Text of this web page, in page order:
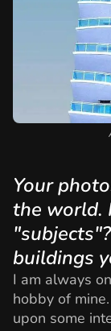
Your
the world.
buildings
I am always
hobby of
upon some